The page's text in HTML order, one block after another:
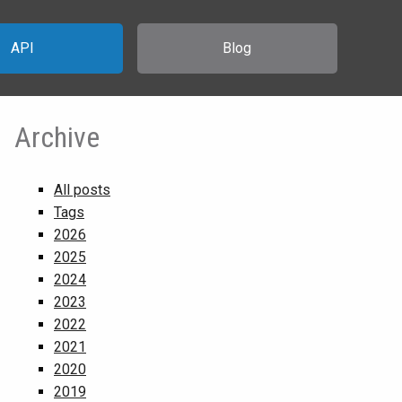
API Blog
Archive
All posts
Tags
2026
2025
2024
2023
2022
2021
2020
2019